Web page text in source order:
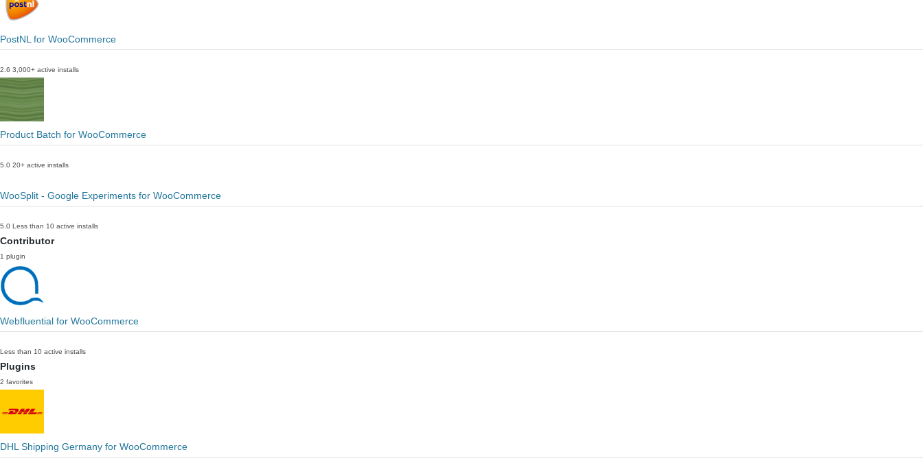
PostNL for WooCommerce
2.6 3,000+ active installs
Product Batch for WooCommerce
5.0 20+ active installs
WooSplit - Google Experiments for WooCommerce
5.0 Less than 10 active installs
Contributor
1 plugin
Webfluential for WooCommerce
Less than 10 active installs
Plugins
2 favorites
DHL Shipping Germany for WooCommerce